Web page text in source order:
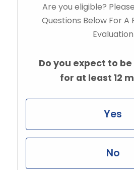
Are you eligible?
Questions Below For A
Evaluation
Do you expect to
for at least 12
Yes
No